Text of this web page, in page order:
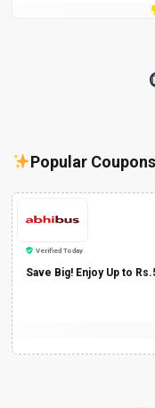
Popular
Verified Today
Save Big! Enjoy Up to